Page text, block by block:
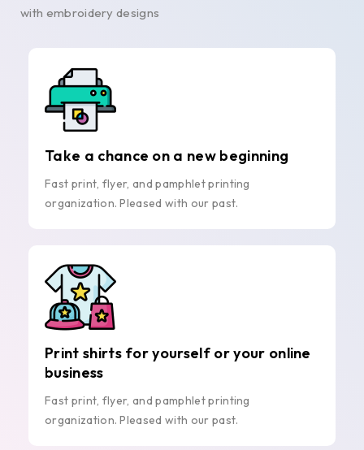
with embroidery designs
Take a chance on a new beginning
Fast print, flyer, and pamphlet printing
organization. Pleased with our past.
Print shirts for yourself or your online
business
Fast print, flyer, and pamphlet printing
organization. Pleased with our past.